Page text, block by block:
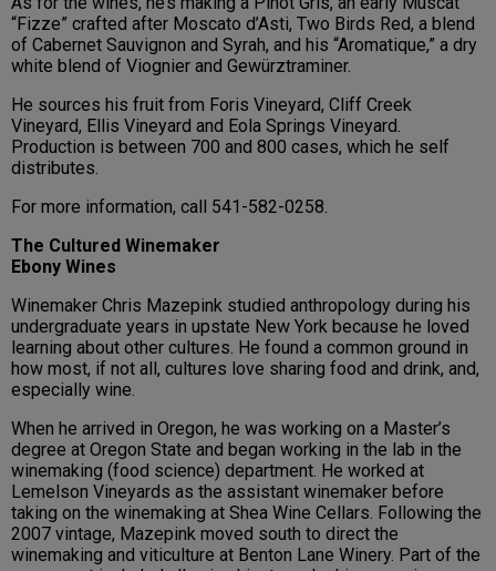
“Fizze” crafted after Moscato d’Asti, Two Birds Red, a blend
of Cabernet Sauvignon and Syrah, and his “Aromatique,” a dry
white blend of Viognier and Gewürztraminer.
He sources his fruit from Foris Vineyard, Cliff Creek
Vineyard, Ellis Vineyard and Eola Springs Vineyard.
Production is between 700 and 800 cases, which he self
distributes.
For more information, call 541-582-0258.
The Cultured Winemaker
Ebony Wines
Winemaker Chris Mazepink studied anthropology during his
undergraduate years in upstate New York because he loved
learning about other cultures. He found a common ground in
how most, if not all, cultures love sharing food and drink, and,
especially wine.
When he arrived in Oregon, he was working on a Master’s
degree at Oregon State and began working in the lab in the
winemaking (food science) department. He worked at
Lemelson Vineyards as the assistant winemaker before
taking on the winemaking at Shea Wine Cellars. Following the
2007 vintage, Mazepink moved south to direct the
winemaking and viticulture at Benton Lane Winery. Part of the